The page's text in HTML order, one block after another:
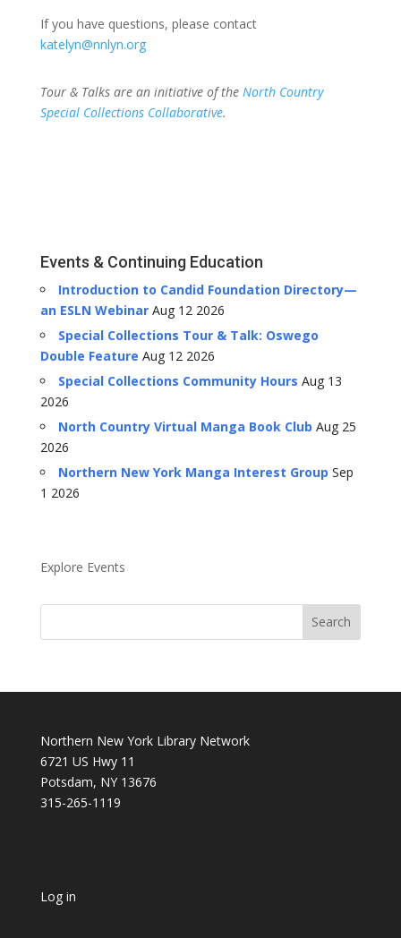
If you have questions, please contact
katelyn@nnlyn.org
Tour & Talks are an initiative of the North Country
Special Collections Collaborative.
Events & Continuing Education
Introduction to Candid Foundation Directory—
an ESLN WebinarAug 12 2026
Special Collections Tour & Talk: Oswego
Double Feature Aug 12 2026
Special Collections Community Hours Aug 13
2026
North Country Virtual Manga Book Club Aug 25
2026
Northern New York Manga Interest Group Sep
1 2026
Explore Events
Northern New York Library Network
6721 US Hwy 11
Potsdam, NY 13676
315-265-1119
Log in